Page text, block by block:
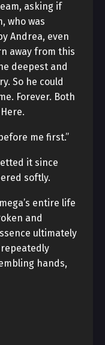
asking if
who was
Andrea, even
away from this
deepest and
So he could
Forever. Both
me first.”
it since
softly.
entire life
and
ultimately
hands,